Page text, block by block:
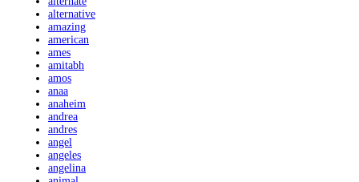
alternative
amazing
american
ames
amitabh
amos
anaa
anaheim
andrea
andres
angel
angeles
angelina